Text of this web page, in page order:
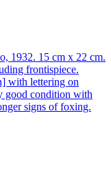
1932. 15 cm x 22 cm.
frontispiece.
with lettering on
good condition with
signs of foxing.